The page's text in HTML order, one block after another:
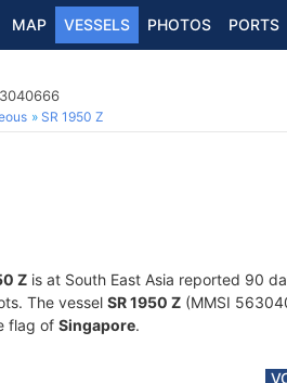
MAP VESSELS PHOTOS PORTS
SR 1950 Z
Z is at South East Asia reported 90
The vessel SR 1950 Z (MMSI
flag of Singapore.